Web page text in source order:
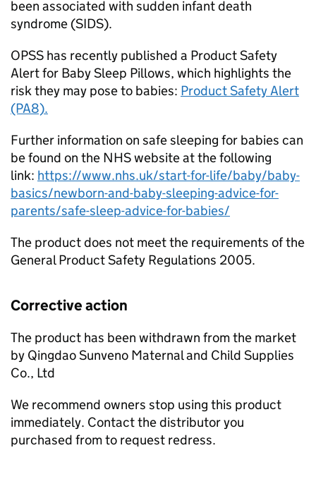
been associated with sudden infant death
syndrome (SIDS).
OPSS has recently published a Product Safety
Alert for Baby Sleep Pillows, which highlights the
risk they may pose to babies: Product Safety Alert
(PA8).
Further information on safe sleeping for babies can
be found on the NHS website at the following
link: https://www.nhs.uk/start-for-life/baby/baby-
basics/newborn-and-baby-sleeping-advice-for-
parents/safe-sleep-advice-for-babies/
The product does not meet the requirements of the
General Product Safety Regulations 2005.
Corrective action
The product has been withdrawn from the market
by Qingdao Sunveno Maternal and Child Supplies
Co., Ltd
We recommend owners stop using this product
immediately. Contact the distributor you
purchased from to request redress.